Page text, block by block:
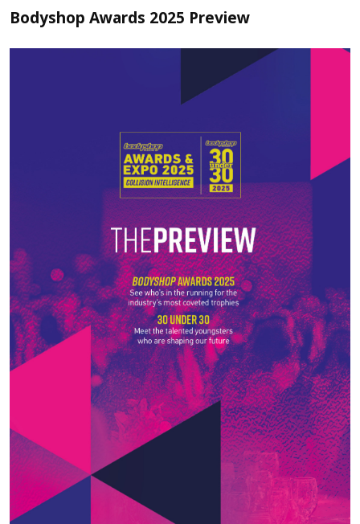
Bodyshop Awards 2025 Preview